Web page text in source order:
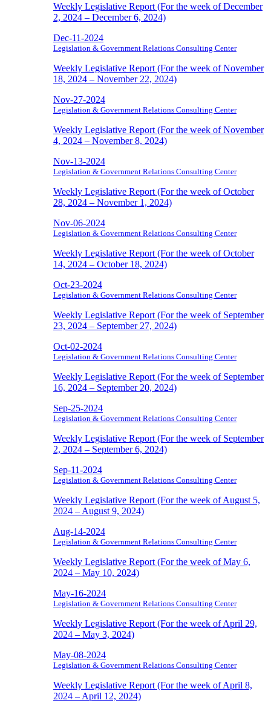
Weekly Legislative Report (For the week of December
2, 2024 – December 6, 2024)
Dec-11-2024
Legislation & Government Relations Consulting Center
Weekly Legislative Report (For the week of November
18, 2024 – November 22, 2024)
Nov-27-2024
Legislation & Government Relations Consulting Center
Weekly Legislative Report (For the week of November
4, 2024 – November 8, 2024)
Nov-13-2024
Legislation & Government Relations Consulting Center
Weekly Legislative Report (For the week of October
28, 2024 – November 1, 2024)
Nov-06-2024
Legislation & Government Relations Consulting Center
Weekly Legislative Report (For the week of October
14, 2024 – October 18, 2024)
Oct-23-2024
Legislation & Government Relations Consulting Center
Weekly Legislative Report (For the week of September
23, 2024 – September 27, 2024)
Oct-02-2024
Legislation & Government Relations Consulting Center
Weekly Legislative Report (For the week of September
16, 2024 – September 20, 2024)
Sep-25-2024
Legislation & Government Relations Consulting Center
Weekly Legislative Report (For the week of September
2, 2024 – September 6, 2024)
Sep-11-2024
Legislation & Government Relations Consulting Center
Weekly Legislative Report (For the week of August 5,
2024 – August 9, 2024)
Aug-14-2024
Legislation & Government Relations Consulting Center
Weekly Legislative Report (For the week of May 6,
2024 – May 10, 2024)
May-16-2024
Legislation & Government Relations Consulting Center
Weekly Legislative Report (For the week of April 29,
2024 – May 3, 2024)
May-08-2024
Legislation & Government Relations Consulting Center
Weekly Legislative Report (For the week of April 8,
2024 – April 12, 2024)